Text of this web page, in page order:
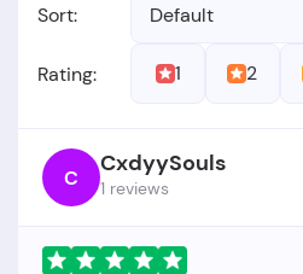
Sort: Default
Rating: 1 2
C CxdyySouls
1 reviews